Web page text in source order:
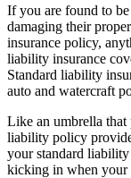
If you are found to
damaging their
insurance policy,
liability insurance
Standard liability
auto and watercraft
Like an umbrella that
liability policy
your standard
kicking in when your